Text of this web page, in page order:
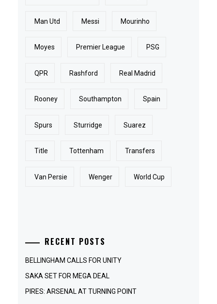
Man Utd Messi Mourinho
Moyes Premier League PSG
QPR Rashford Real Madrid
Rooney Southampton Spain
Spurs Sturridge Suarez
Title Tottenham Transfers
Van Persie Wenger World Cup
RECENT POSTS
BELLINGHAM CALLS FOR UNITY
SAKA SET FOR MEGA DEAL
PIRES: ARSENAL AT TURNING POINT